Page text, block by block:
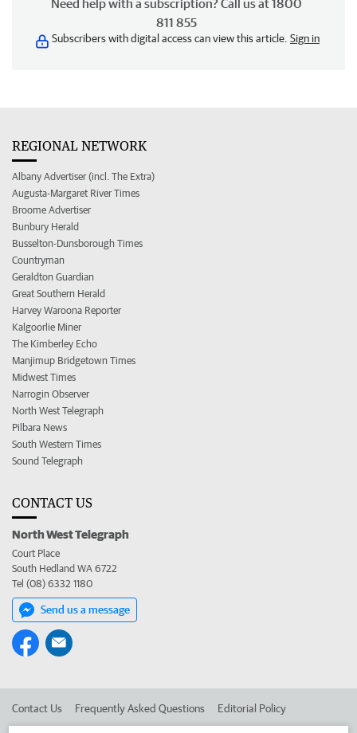
Need help with a subscription? Call us at 1800
811 855
Subscribers with digital access can view this article. Sign in
REGIONAL NETWORK
Albany Advertiser (incl. The Extra)
Augusta-Margaret River Times
Broome Advertiser
Bunbury Herald
Busselton-Dunsborough Times
Countryman
Geraldton Guardian
Great Southern Herald
Harvey Waroona Reporter
Kalgoorlie Miner
The Kimberley Echo
Manjimup Bridgetown Times
Midwest Times
Narrogin Observer
North West Telegraph
Pilbara News
South Western Times
Sound Telegraph
CONTACT US
North West Telegraph
Court Place
South Hedland WA 6722
Tel (08) 6332 1180
Send us a message
Contact Us Frequently Asked Questions Editorial Policy